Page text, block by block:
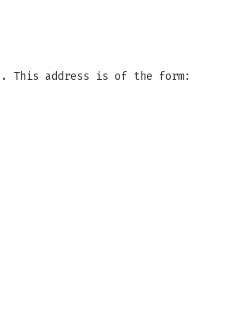
This address is of the form: